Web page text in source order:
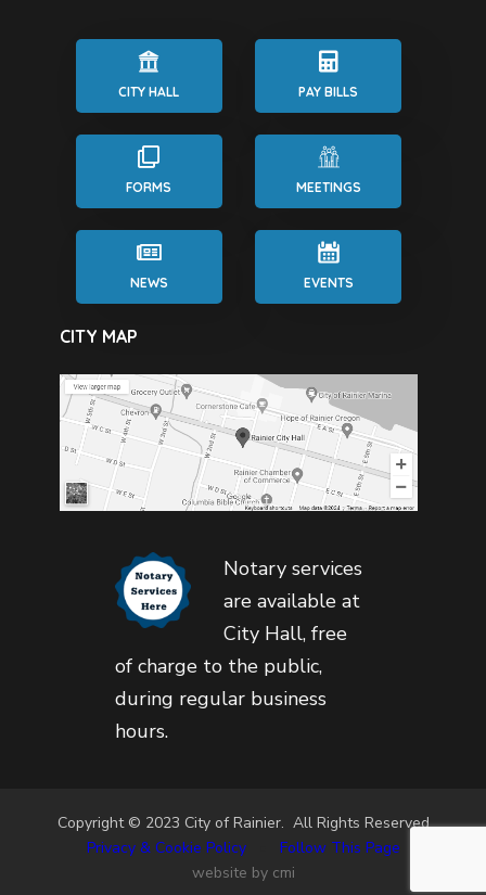
CITY HALL PAY BILLS
FORMS MEETINGS
NEWS EVENTS
CITY MAP
Notary services
are available at
City Hall, free
of charge to the public,
during regular business
hours.
Copyright © 2023 City of Rainier. All Rights Reserved
Privacy & Cookie Policy
Follow This Page
website by cmi